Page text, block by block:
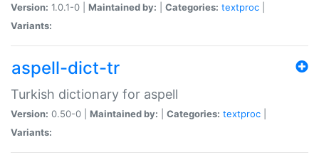
Version: 1.0.1-0 | Maintained by: Categories: textproc
Variants:
aspell-dict-tr
Turkish dictionary for aspell
Version: 0.50-0 | Maintained by: Categories: textproc
Variants: